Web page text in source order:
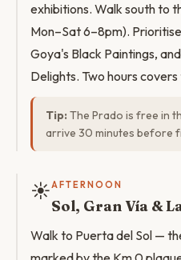
exhibitions. Walk south to
Mon–Sat 6–8pm).
Goya's Black Paintings,
Delights. Two hours
Tip: The Prado is free in
arrive 30 minutes before
☀️AFTERNOON
Sol, Gran Vía &
Walk to Puerta del Sol —